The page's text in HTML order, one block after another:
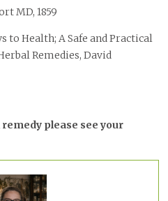
MD, 1859
to Health; A Safe and Practical
Remedies, David
please see your